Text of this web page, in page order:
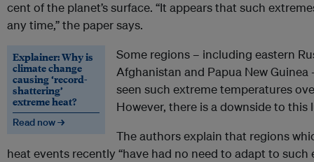
cent of the planet’s surface. “It appears that such
any time,” the paper says.
Explainer: Why is
climate change
causing ‘record-
shattering’
extreme heat?
Read now →
Some regions – including eastern
Afghanistan and Papua New Guinea
seen such extreme temperatures
However, there is a downside to this
The authors explain that regions
heat events recently “have had no need to adapt to such